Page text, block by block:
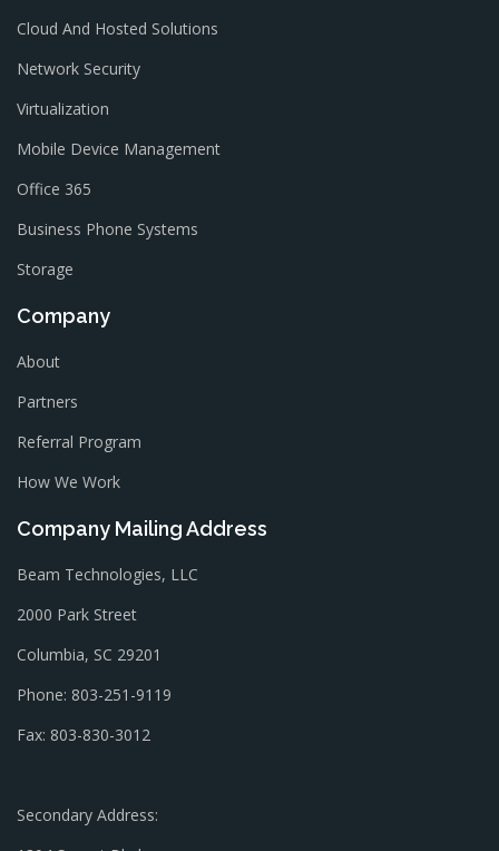
Cloud And Hosted Solutions
Network Security
Virtualization
Mobile Device Management
Office 365
Business Phone Systems
Storage
Company
About
Partners
Referral Program
How We Work
Company Mailing Address
Beam Technologies, LLC
2000 Park Street
Columbia, SC 29201
Phone: 803-251-9119
Fax: 803-830-3012
Secondary Address: